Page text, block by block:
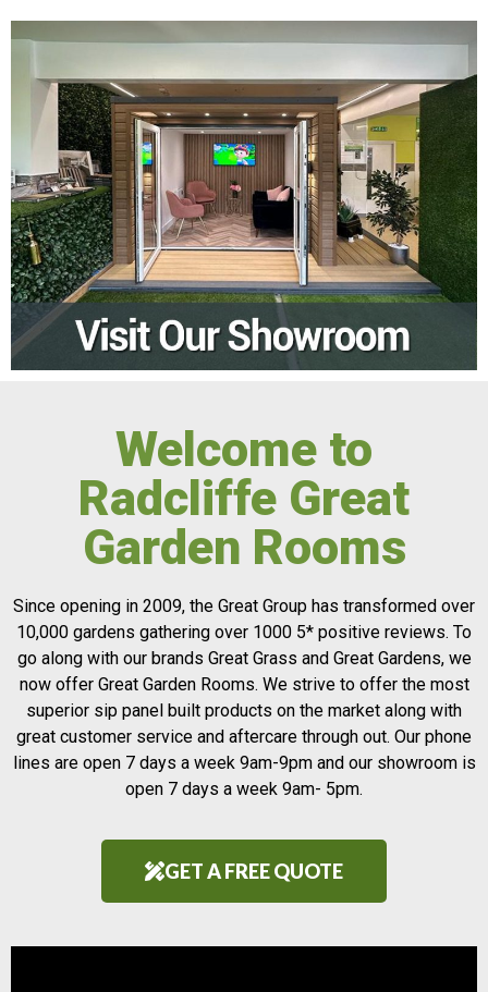
Welcome to
Radcliffe Great
Garden Rooms
Since opening in 2009, the Great Group has transformed over
10,000 gardens gathering over 1000 5* positive reviews. To
go along with our brands Great Grass and Great Gardens, we
now offer Great Garden Rooms. We strive to offer the most
superior sip panel built products on the market along with
great customer service and aftercare through out. Our phone
lines are open 7 days a week 9am-9pm and our showroom is
open 7 days a week 9am- 5pm.
GET A FREE QUOTE